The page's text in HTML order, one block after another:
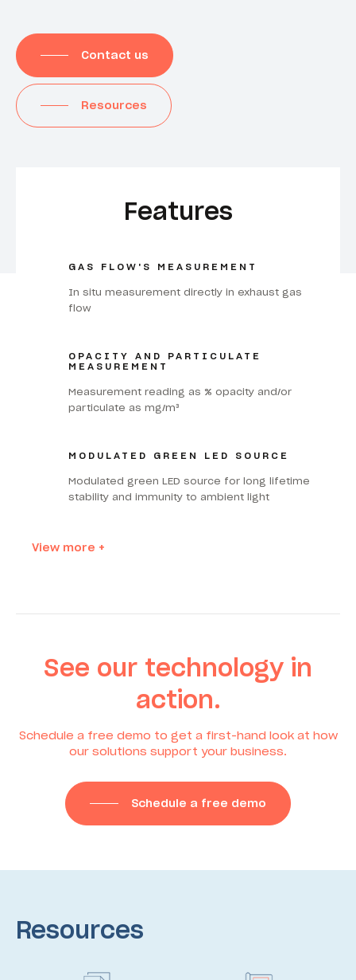
Contact us
Resources
Features
GAS FLOW'S MEASUREMENT
In situ measurement directly in exhaust gas
flow
OPACITY AND PARTICULATE
MEASUREMENT
Measurement reading as % opacity and/or
particulate as mg/m³
MODULATED GREEN LED SOURCE
Modulated green LED source for long lifetime
stability and immunity to ambient light
View more +
See our technology in
action.
Schedule a free demo to get a first-hand look at how
our solutions support your business.
Schedule a free demo
Resources